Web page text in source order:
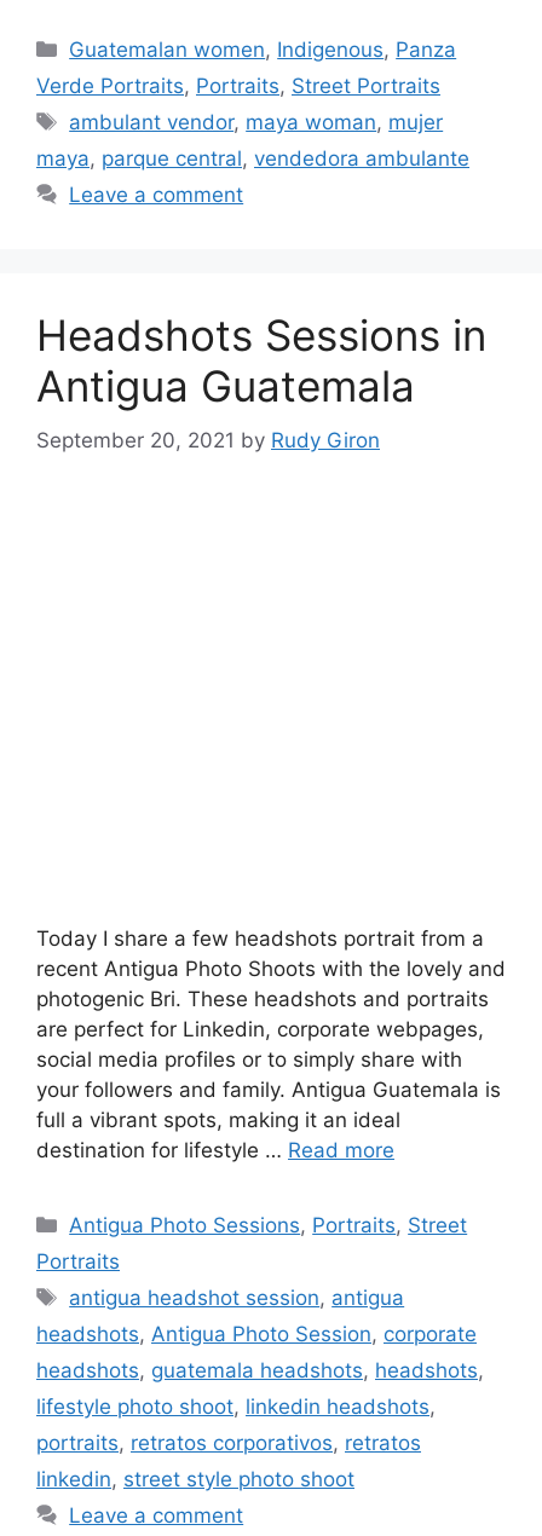
Categories
Guatemalan women, Indigenous, Panza
Verde Portraits, Portraits, Street Portraits
Tags
ambulant vendor, maya woman, mujer
maya, parque central, vendedora ambulante
Leave a comment
Headshots Sessions in
Antigua Guatemala
September 20, 2021 by Rudy Giron
Today I share a few headshots portrait from a
recent Antigua Photo Shoots with the lovely and
photogenic Bri. These headshots and portraits
are perfect for Linkedin, corporate webpages,
social media profiles or to simply share with
your followers and family. Antigua Guatemala is
full a vibrant spots, making it an ideal
destination for lifestyle … Read more
Categories
Antigua Photo Sessions, Portraits, Street
Portraits
Tags
antigua headshot session, antigua
headshots, Antigua Photo Session, corporate
headshots, guatemala headshots, headshots,
lifestyle photo shoot, linkedin headshots,
portraits, retratos corporativos, retratos
linkedin, street style photo shoot
Leave a comment